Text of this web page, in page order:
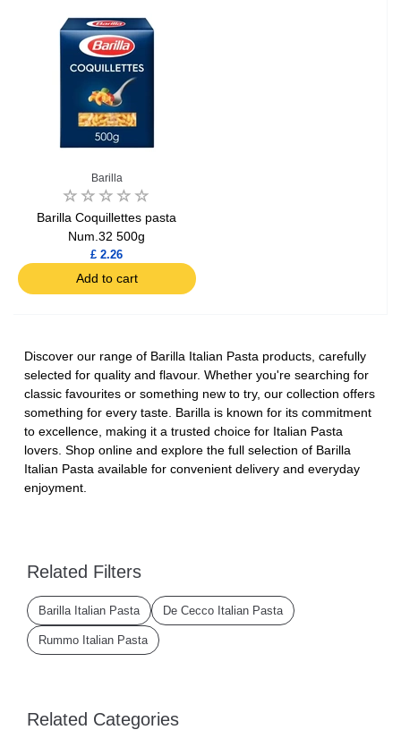
Barilla
Barilla Coquillettes pasta
Num.32 500g
£ 2.26
Add to cart
Discover our range of Barilla Italian Pasta products, carefully
selected for quality and flavour. Whether you're searching for
classic favourites or something new to try, our collection offers
something for every taste. Barilla is known for its commitment
to excellence, making it a trusted choice for Italian Pasta
lovers. Shop online and explore the full selection of Barilla
Italian Pasta available for convenient delivery and everyday
enjoyment.
Related Filters
Barilla Italian Pasta De Cecco Italian Pasta
Rummo Italian Pasta
Related Categories